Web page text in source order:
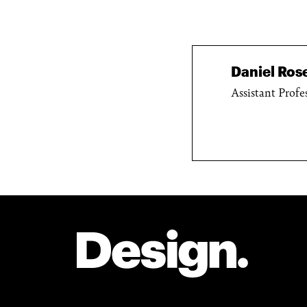
Daniel
Assistant